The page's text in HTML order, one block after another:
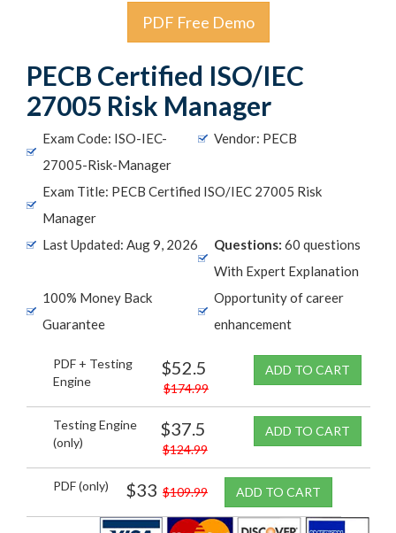
PDF Free Demo
PECB Certified ISO/IEC
27005 Risk Manager
Exam Code: ISO-IEC-
27005-Risk-Manager
Vendor: PECB
Exam Title: PECB Certified ISO/IEC 27005 Risk
Manager
Last Updated: Aug 9, 2026
Questions: 60 questions
With Expert Explanation
100% Money Back
Guarantee
Opportunity of career
enhancement
PDF + Testing
Engine
$52.5
$174.99
ADD TO CART
Testing Engine
(only)
$37.5
$124.99
ADD TO CART
PDF (only) $33 $109.99 ADD TO CART